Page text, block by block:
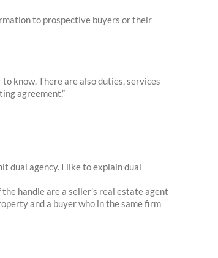
to prospective buyers or their
know. There are also duties, services
agreement.”
dual agency. I like to explain dual
handle are a seller’s real estate agent
and a buyer who in the same firm